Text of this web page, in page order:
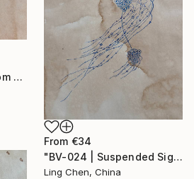
"BV-028 | Lateral Bloom 侧翼生长体" Print
From €34
"BV-024 | Suspended Signal / 悬置信号" Print
Ling Chen, China